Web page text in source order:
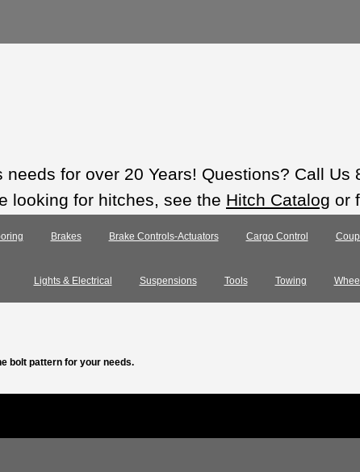
for over 20 Years! Questions? Call Us
looking for hitches, see the Hitch Catalog or
Brakes Brake Controls-Actuators Cargo Control
Lights & Electrical Suspensions Tools Towing
bolt pattern for your needs.